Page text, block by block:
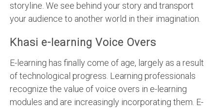
storyline. We see behind your story and transport
your audience to another world in their imagination.
Khasi e-learning Voice Overs
E-learning has finally come of age, largely as a result
of technological progress. Learning professionals
recognize the value of voice overs in e-learning
modules and are increasingly incorporating them. E-